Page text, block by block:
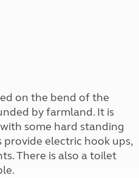
on the bend of the
by farmland. It is
some hard standing
provide electric hook ups,
There is also a toilet